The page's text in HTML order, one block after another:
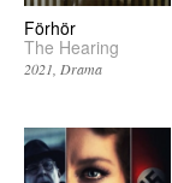
Förhör
The Hearing
2021 Drama